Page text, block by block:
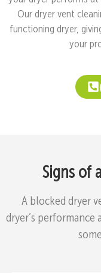
Our dryer vent
functioning dryer,
your
Signs of
A blocked dryer
dryer’s performance